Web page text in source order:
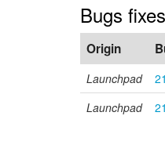
Bugs
Origin
Launchpad
Launchpad